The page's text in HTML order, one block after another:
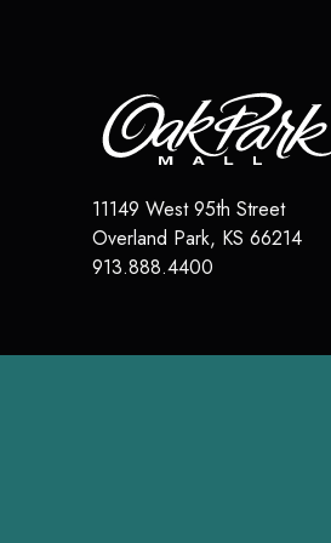
11149 West 95th Street
Overland Park, KS 66214
913.888.4400